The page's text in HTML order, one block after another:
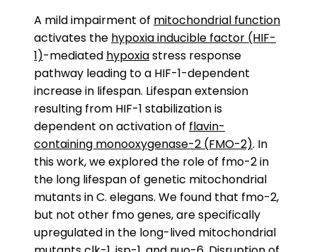
A mild impairment of mitochondrial function
activates the hypoxia inducible factor (HIF-
1)-mediated hypoxiastress response
pathway leading to a HIF-1-dependent
increase in lifespan. Lifespan extension
resulting from HIF-1 stabilization is
dependent on activation of flavin-
containing monooxygenase-2 (FMO-2). In
this work, we explored the role of fmo-2 in
the long lifespan of genetic mitochondrial
mutants in C. elegans. We found that fmo-2,
but not other fmo genes, are specifically
upregulated in the long-lived mitochondrial